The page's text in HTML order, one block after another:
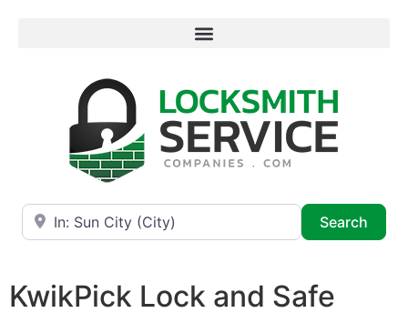
Near
Search
KwikPick Lock and Safe